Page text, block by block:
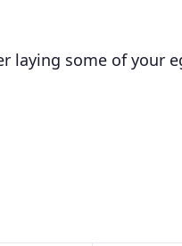
laying some of your